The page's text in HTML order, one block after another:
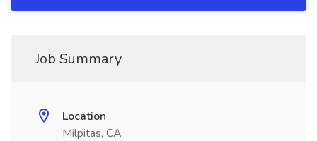
Job Summary
Location
Milpitas, CA